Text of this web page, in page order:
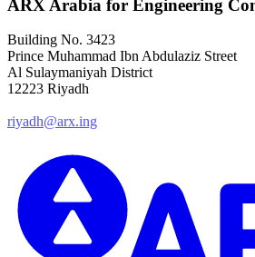
ARX Arabia for Engineering
Building No. 3423
Prince Muhammad Ibn Abdulaziz Street
Al Sulaymaniyah District
12223 Riyadh
riyadh@arx.ing